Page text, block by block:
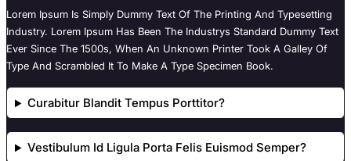
Lorem Ipsum Is Simply Dummy Text Of The Printing And Typesetting
Industry. Lorem Ipsum Has Been The Industrys Standard Dummy Text
Ever Since The 1500s, When An Unknown Printer Took A Galley Of
Type And Scrambled It To Make A Type Specimen Book.
Curabitur Blandit Tempus Porttitor?
Vestibulum Id Ligula Porta Felis Euismod Semper?